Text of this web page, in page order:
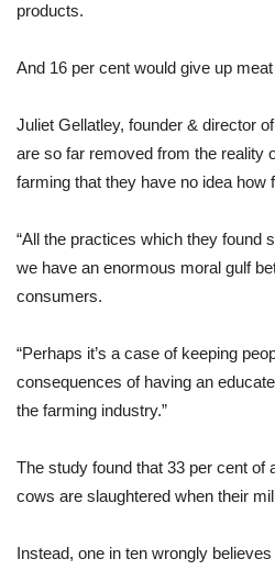
products.
And 16 per cent would give up
Juliet Gellatley, founder & director
are so far removed from the reality
farming that they have no idea how
“All the practices which they found
we have an enormous moral gulf
consumers.
“Perhaps it’s a case of keeping
consequences of having an
the farming industry.”
The study found that 33 per cent of
cows are slaughtered when their
Instead, one in ten wrongly